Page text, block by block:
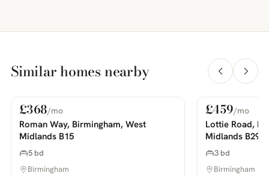
Similar homes nearby
PHOTOS COMING SOON
For Rent
£368/mo
Roman Way, Birmingham, West
Midlands B15
5 bd
Birmingham
PHOTOS COMING SOON
For Rent
£459/mo
Lottie Road,
Midlands B29
3 bd
Birmingham